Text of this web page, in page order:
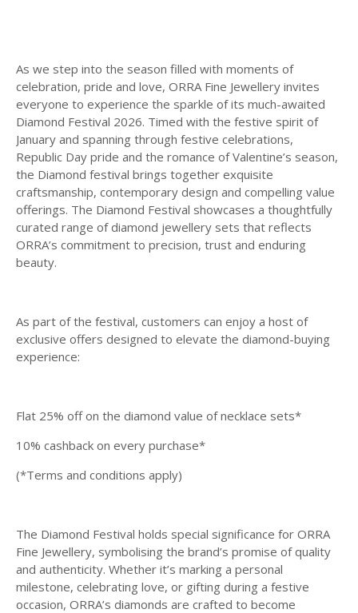
As we step into the season filled with moments of
celebration, pride and love, ORRA Fine Jewellery invites
everyone to experience the sparkle of its much-awaited
Diamond Festival 2026. Timed with the festive spirit of
January and spanning through festive celebrations,
Republic Day pride and the romance of Valentine’s season,
the Diamond festival brings together exquisite
craftsmanship, contemporary design and compelling value
offerings. The Diamond Festival showcases a thoughtfully
curated range of diamond jewellery sets that reflects
ORRA’s commitment to precision, trust and enduring
beauty.
As part of the festival, customers can enjoy a host of
exclusive offers designed to elevate the diamond-buying
experience:
Flat 25% off on the diamond value of necklace sets*
10% cashback on every purchase*
(*Terms and conditions apply)
The Diamond Festival holds special significance for ORRA
Fine Jewellery, symbolising the brand’s promise of quality
and authenticity. Whether it’s marking a personal
milestone, celebrating love, or gifting during a festive
occasion, ORRA’s diamonds are crafted to become